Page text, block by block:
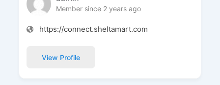
Member since 2 years ago
https://connect.sheltamart.com
View Profile